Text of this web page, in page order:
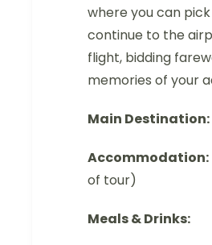
where you can
continue to the
flight, bidding
memories of your
Main Destination:
Accommodation:
of tour)
Meals & Drinks: